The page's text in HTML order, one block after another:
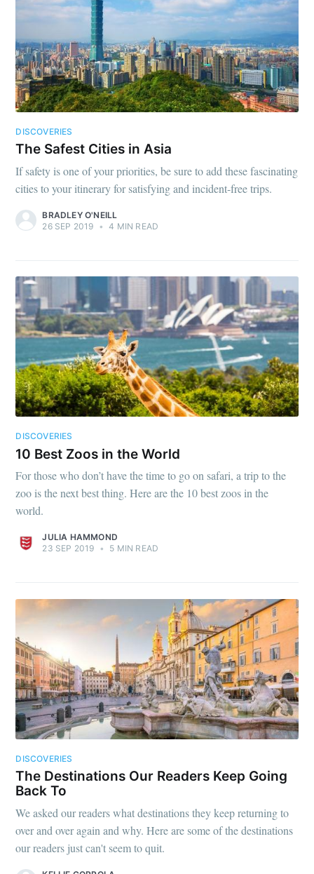
DISCOVERIES
The Safest Cities in Asia
If safety is one of your priorities, be sure to add these fascinating
cities to your itinerary for satisfying and incident-free trips.
BRADLEY O'NEILL
26 SEP 2019 • 4 MIN READ
DISCOVERIES
10 Best Zoos in the World
For those who don’t have the time to go on safari, a trip to the
zoo is the next best thing. Here are the 10 best zoos in the
world.
JULIA HAMMOND
23 SEP 2019 • 5 MIN READ
DISCOVERIES
The Destinations Our Readers Keep Going
Back To
We asked our readers what destinations they keep returning to
over and over again and why. Here are some of the destinations
our readers just can't seem to quit.